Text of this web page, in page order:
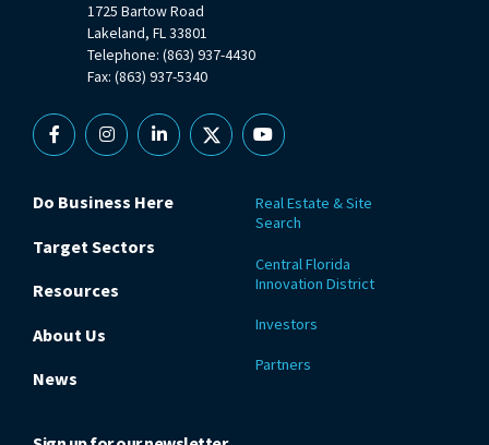
1725 Bartow Road
Lakeland, FL 33801
Telephone: (863) 937-4430
Fax: (863) 937-5340
FacebookInstagramLinkedin
X YouTube
Do Business Here
Target Sectors
Resources
About Us
News
Real Estate & Site
Search
Central Florida
Innovation District
Investors
Partners